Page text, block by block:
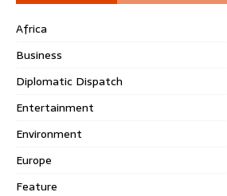
Africa
Business
Diplomatic Dispatch
Entertainment
Environment
Europe
Feature